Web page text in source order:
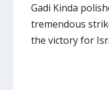
Gadi Kinda
tremendous
the victory for